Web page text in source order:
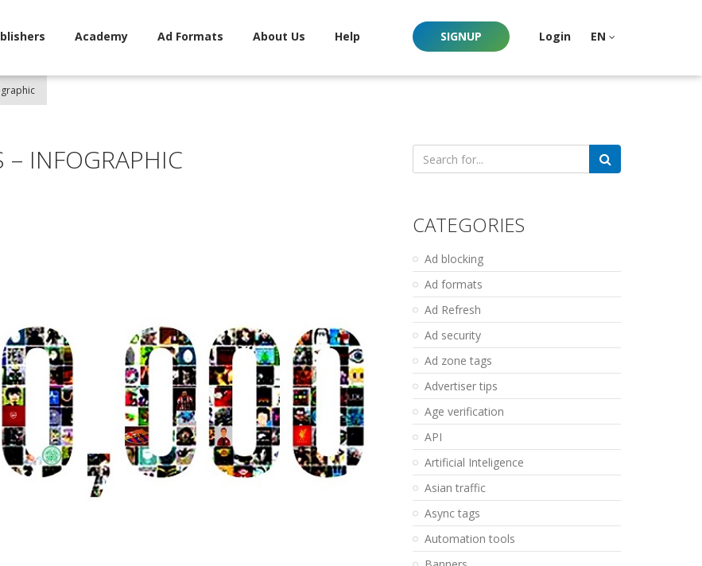
Academy Ad Formats About Us Help SIGNUP Login EN
INFOGRAPHIC
Search
for:
CATEGORIES
Ad blocking
Ad formats
Ad Refresh
Ad security
Ad zone tags
Advertiser tips
Age verification
API
Artificial Inteligence
Asian traffic
Async tags
Automation tools